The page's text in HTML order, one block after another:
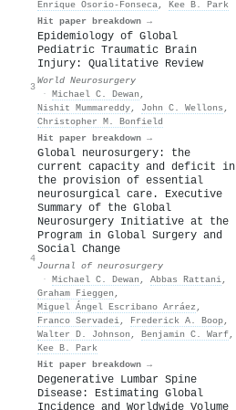
Enrique Osorio-Fonseca, Kee B. Park
Hit paper breakdown →
3
Epidemiology of Global
Pediatric Traumatic Brain
Injury: Qualitative Review
World Neurosurgery
· Michael C. Dewan ,
Nishit Mummareddy, John C. Wellons ,
Christopher M. Bonfield
Hit paper breakdown →
4
Global neurosurgery: the
current capacity and deficit in
the provision of essential
neurosurgical care. Executive
Summary of the Global
Neurosurgery Initiative at the
Program in Global Surgery and
Social Change
Journal of neurosurgery
· Michael C. Dewan , Abbas Rattani,
Graham Fieggen ,
Miguel Ángel Escribano Arráez ,
Franco Servadei, Frederick A. Boop,
Walter D. Johnson , Benjamin C. Warf,
Kee B. Park
Hit paper breakdown →
Degenerative Lumbar Spine
Disease: Estimating Global
Incidence and Worldwide Volume